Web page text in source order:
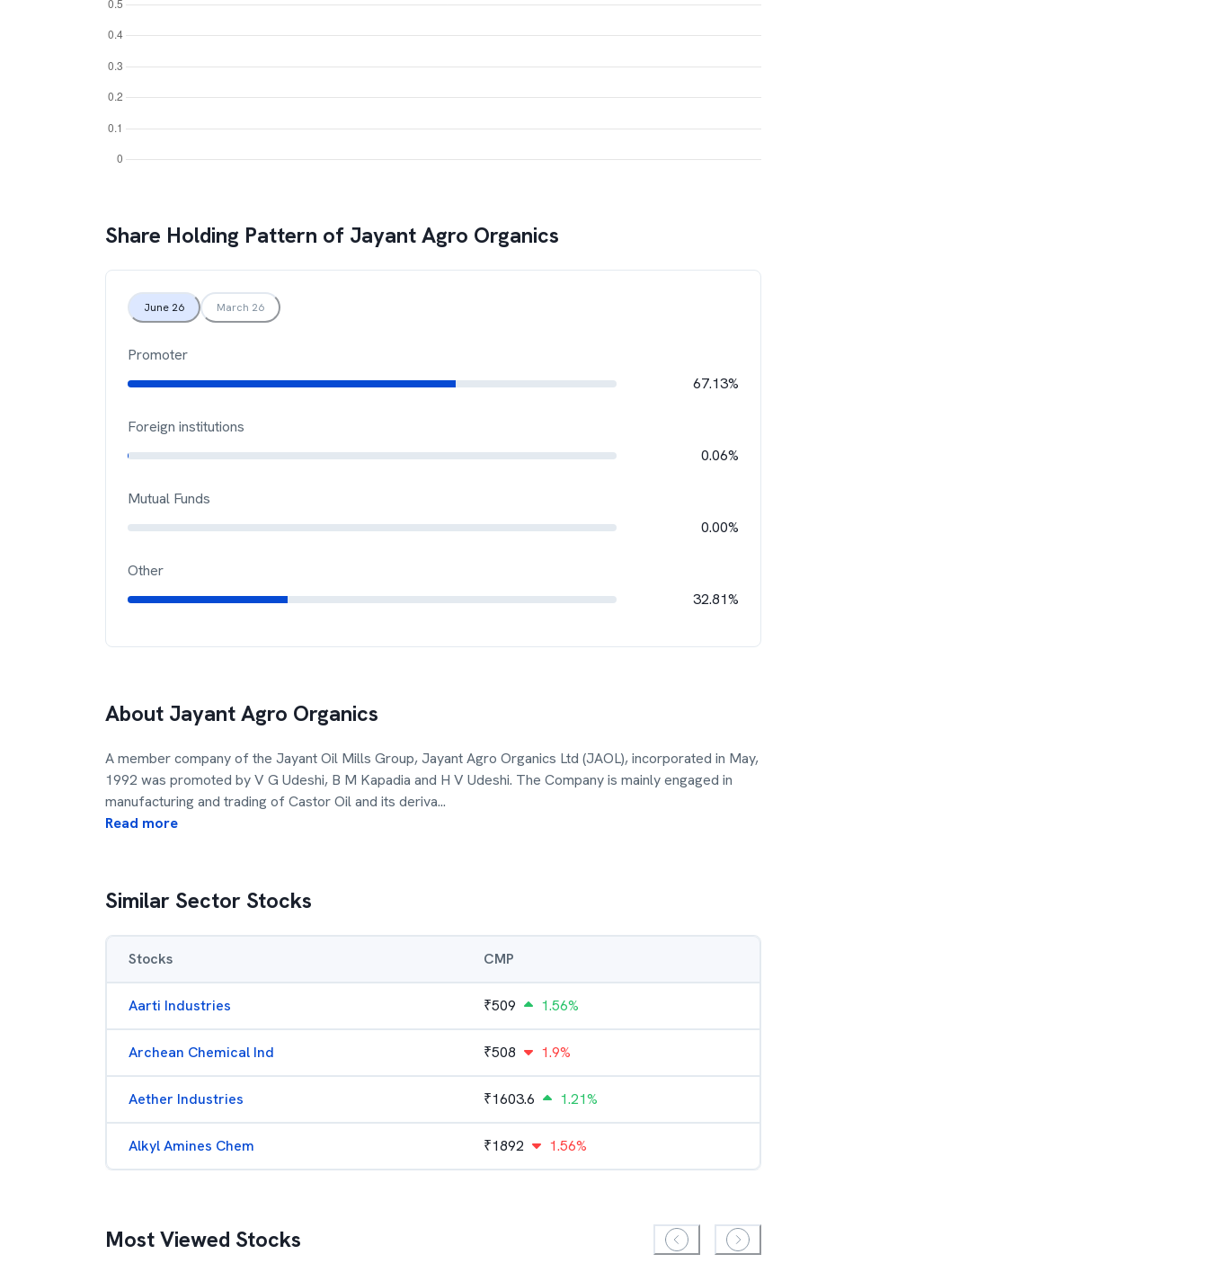
Share Holding Pattern of Jayant Agro Organics
June 26 March 26
Promoter
67.13%
Foreign institutions
0.06%
Mutual Funds
0.00%
Other
32.81%
About Jayant Agro Organics
A member company of the Jayant Oil Mills Group, Jayant Agro Organics Ltd (JAOL), incorporated in May,
1992 was promoted by V G Udeshi, B M Kapadia and H V Udeshi. The Company is mainly engaged in
manufacturing and trading of Castor Oil and its deriva...
Read more
Similar Sector Stocks
Stocks CMP
Aarti Industries ₹509 1.56%
Archean Chemical Ind ₹508 1.9%
Aether Industries ₹1603.6 1.21%
Alkyl Amines Chem ₹1892 1.56%
Most Viewed Stocks